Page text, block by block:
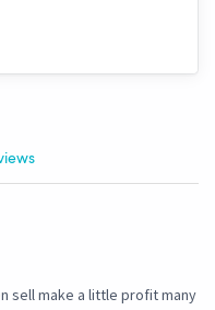
sell make a little profit many